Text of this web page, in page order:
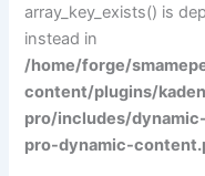
array_key_exists() is
instead in
/home/forge/
content/plugins/
pro/includes/
pro-dynamic-